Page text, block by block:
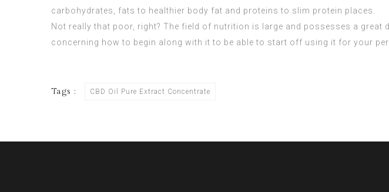
carbohydrates, fats to healthier body fat and proteins to slim protein places.
Not really that poor, right? The field of nutrition is large and possesses a
concerning how to begin along with it to be able to start off using it for your
Tags : CBD Oil Pure Extract Concentrate